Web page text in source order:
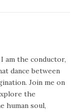
am the conductor,
dance between
Join me on
the
human soul,